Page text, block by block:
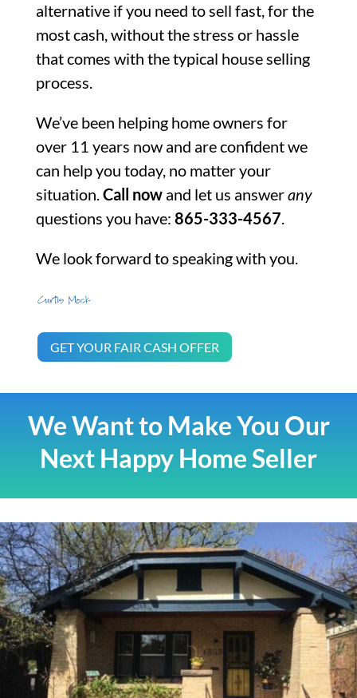
alternative if you need to sell fast, for the
most cash, without the stress or hassle
that comes with the typical house selling
process.
We’ve been helping home owners for
over 11 years now and are confident we
can help you today, no matter your
situation.Call nowand let us answerany
questions you have: 865-333-4567.
We look forward to speaking with you.
GET YOUR FAIR CASH OFFER
We Want to Make You Our
Next Happy Home Seller